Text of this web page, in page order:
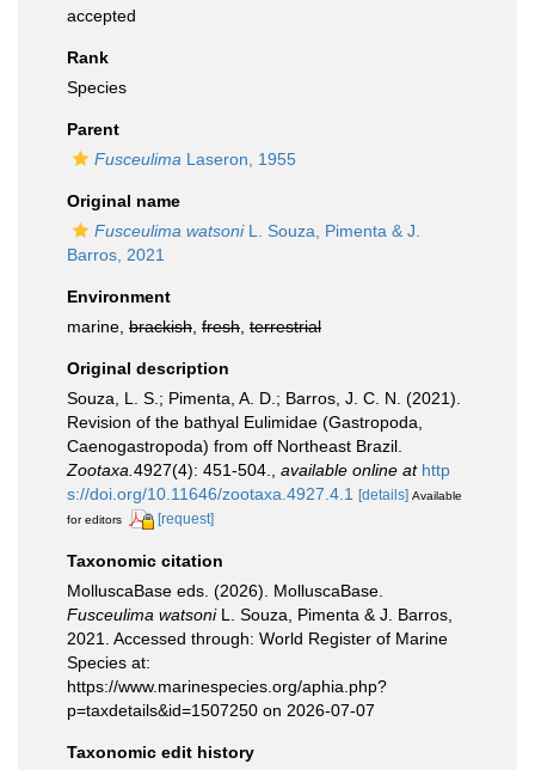
accepted
Rank
Species
Parent
Fusceulima Laseron, 1955
Original name
Fusceulima watsoniL. Souza, Pimenta & J.
Barros, 2021
Environment
marine, brackish fresh terrestrial
Original description
Souza, L. S.; Pimenta, A. D.; Barros, J. C. N. (2021).
Revision of the bathyal Eulimidae (Gastropoda,
Caenogastropoda) from off Northeast Brazil.
Zootaxa. 4927(4): 451-504. available online at http
s://doi.org/10.11646/zootaxa.4927.4.1
[details] Available
for editors
[request]
Taxonomic citation
MolluscaBase eds. (2026). MolluscaBase.
Fusceulima watsoniL. Souza, Pimenta & J. Barros,
2021. Accessed through: World Register of Marine
Species at:
https://www.marinespecies.org/aphia.php?
p=taxdetails&id=1507250 on 2026-07-07
Taxonomic edit history